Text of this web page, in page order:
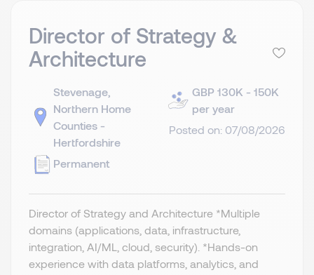
Director of Strategy &
Architecture
Stevenage,
Northern Home
Counties -
Hertfordshire
Permanent
GBP 130K - 150K
per year
Posted on: 07/08/2026
Director of Strategy and Architecture *Multiple
domains (applications, data, infrastructure,
integration, AI/ML, cloud, security). *Hands-on
experience with data platforms, analytics, and